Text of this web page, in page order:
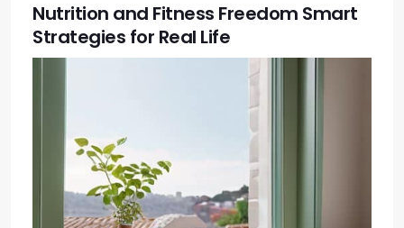
Nutrition and Fitness Freedom Smart
Strategies for Real Life